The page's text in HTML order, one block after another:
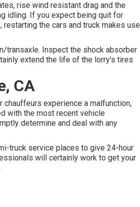
rise wind resistant drag and the
idling. If you expect being quit for
the cars and truck makes use
transaxle. Inspect the shock absorber
extend the life of the lorry's tires
CA
experience a malfunction,
with the most recent vehicle
determine and deal with any
truck service places to give 24-hour
will certainly work to get your